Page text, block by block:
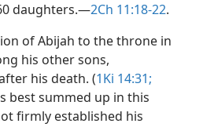
daughters.​—2Ch 11:18-22.
of Abijah to the throne in
his other sons,
his death. (1Ki 14:31;
best summed up in this
firmly established his